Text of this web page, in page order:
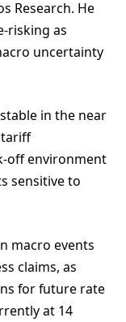
Research. He
risking as
uncertainty
in the near
tariff
off environment
sensitive to
macro events
claims, as
for future rate
at 14